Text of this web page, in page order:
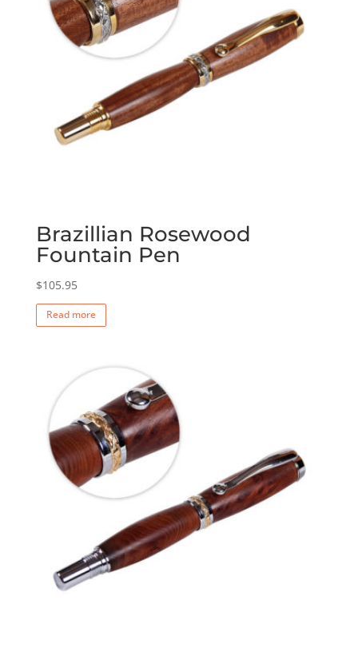
Brazillian Rosewood
Fountain Pen
$105.95
Read more